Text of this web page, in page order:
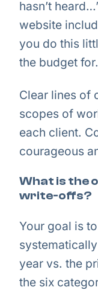
hasn’t
website
you do this
the budget
Clear lines of
scopes of
each client.
courageous
What is the
write-offs?
Your goal is
year vs. the
the six